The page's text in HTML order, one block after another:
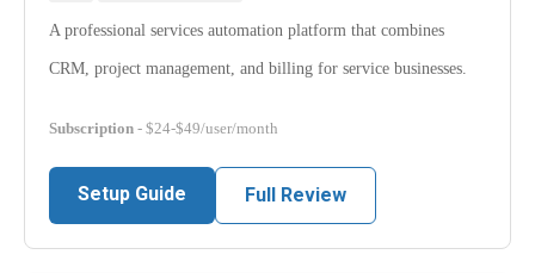
A professional services automation platform that combines
CRM, project management, and billing for service businesses.
Subscription - $24-$49/user/month
Setup Guide Full Review